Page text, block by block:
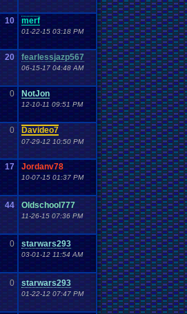
10 merf
01-22-15 03:18 PM
20 fearlessjazp567
06-15-17 04:48 AM
0 NotJon
12-10-11 09:51 PM
0 Davideo7
07-29-12 10:50 PM
17 Jordanv78
10-07-15 01:37 PM
44 Oldschool777
11-26-15 07:36 PM
0 starwars293
03-01-12 11:54 AM
0 starwars293
01-22-12 07:47 PM